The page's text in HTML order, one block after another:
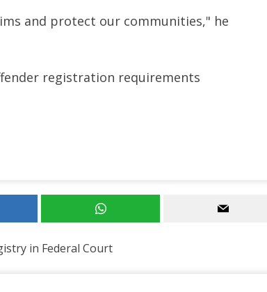
and protect our communities," he
registration requirements
in Federal Court